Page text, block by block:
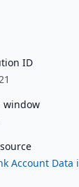
ID
window
Account